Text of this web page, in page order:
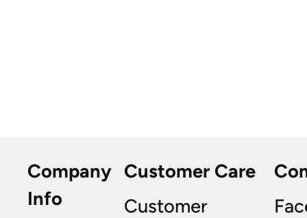
Company
Info
Customer Care
Customer